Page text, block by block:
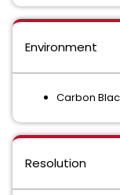
Environment
Carbon
Resolution